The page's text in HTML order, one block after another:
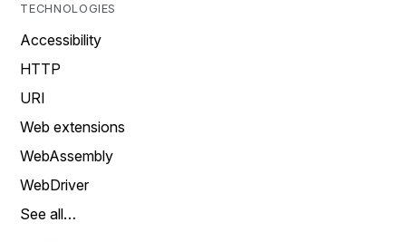
TECHNOLOGIES
Accessibility
HTTP
URI
Web extensions
WebAssembly
WebDriver
See all…